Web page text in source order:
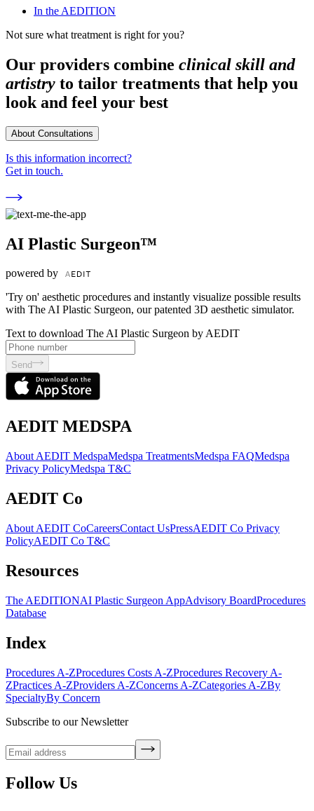
In the AEDITION
Not sure what treatment is right for you?
Our providers combine clinical skill and
artistry to tailor treatments that help you
look and feel your best
About Consultations
Is this information incorrect?
Get in touch.
AI Plastic Surgeon™
powered by
'Try on' aesthetic procedures and instantly visualize possible results
with The AI Plastic Surgeon, our patented 3D aesthetic simulator.
Text to download The AI Plastic Surgeon by AEDIT
Send
AEDIT MEDSPA
About AEDIT MedspaMedspa TreatmentsMedspa FAQMedspa
Privacy PolicyMedspa T&C
AEDIT Co
About AEDIT CoCareersContact UsPressAEDIT Co Privacy
PolicyAEDIT Co T&C
Resources
The AEDITIONAI Plastic Surgeon AppAdvisory BoardProcedures
Database
Index
Procedures A-ZProcedures Costs A-ZProcedures Recovery A-
ZPractices A-ZProviders A-ZConcerns A-ZCategories A-ZBy
SpecialtyBy Concern
Subscribe to our Newsletter
Follow Us